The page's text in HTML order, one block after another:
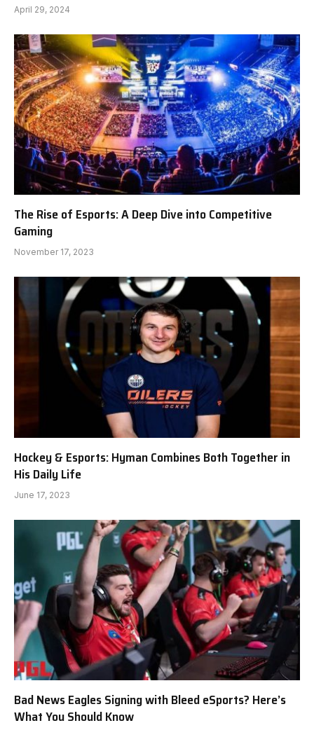
April 29, 2024
The Rise of Esports: A Deep Dive into Competitive
Gaming
November 17, 2023
Hockey & Esports: Hyman Combines Both Together in
His Daily Life
June 17, 2023
Bad News Eagles Signing with Bleed eSports? Here’s
What You Should Know